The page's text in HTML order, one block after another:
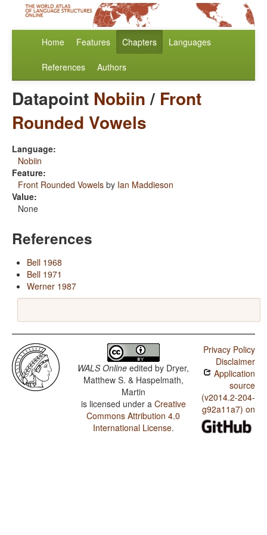
Home Features Chapters Languages
References Authors
Datapoint Nobiin/ Front
Rounded Vowels
Language:
Nobiin
Feature:
Front Rounded Vowels by Ian Maddieson
Value:
None
References
Bell 1968
Bell 1971
Werner 1987
WALS Online edited by Dryer,
Matthew S. & Haspelmath,
Martin
is licensed under a Creative
Commons Attribution 4.0
International License.
Privacy Policy
Disclaimer
Application
source
(v2014.2-204-
g92a11a7) on